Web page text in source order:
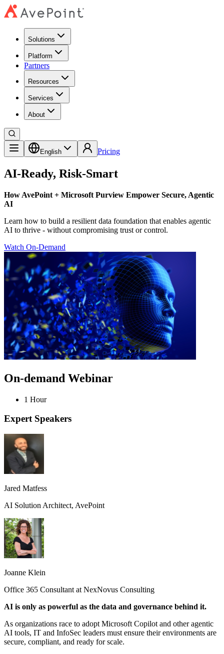
Solutions
Platform
Partners
Resources
Services
About
English Pricing
AI-Ready, Risk-Smart
How AvePoint + Microsoft Purview Empower Secure, Agentic
AI
Learn how to build a resilient data foundation that enables agentic
AI to thrive - without compromising trust or control.
Watch On-Demand
On-demand Webinar
1 Hour
Expert Speakers
Jared Matfess
AI Solution Architect, AvePoint
Joanne Klein
Office 365 Consultant at NexNovus Consulting
AI is only as powerful as the data and governance behind it.
As organizations race to adopt Microsoft Copilot and other agentic
AI tools, IT and InfoSec leaders must ensure their environments are
secure, compliant, and ready for scale.